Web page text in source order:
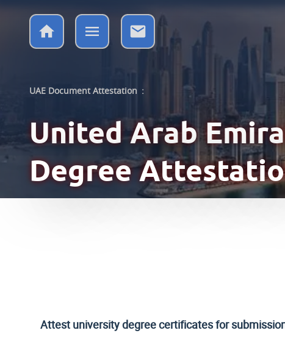
UAE Document Attestation :
United Arab
Degree
Attest university degree certificates for